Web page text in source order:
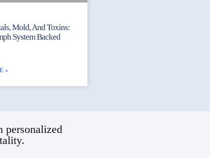
Mold, And Toxins:
System Backed
»
personalized